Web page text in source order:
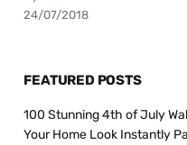
24/07/2018
FEATURED POSTS
100 Stunning 4th of July
Your Home Look Instantly